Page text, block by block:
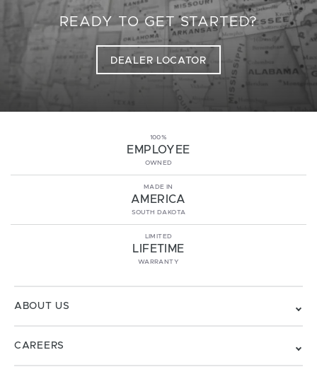
READY TO GET STARTED?
DEALER LOCATOR
100%
EMPLOYEE
OWNED
MADE IN
AMERICA
SOUTH DAKOTA
LIMITED
LIFETIME
WARRANTY
ABOUT US
CAREERS